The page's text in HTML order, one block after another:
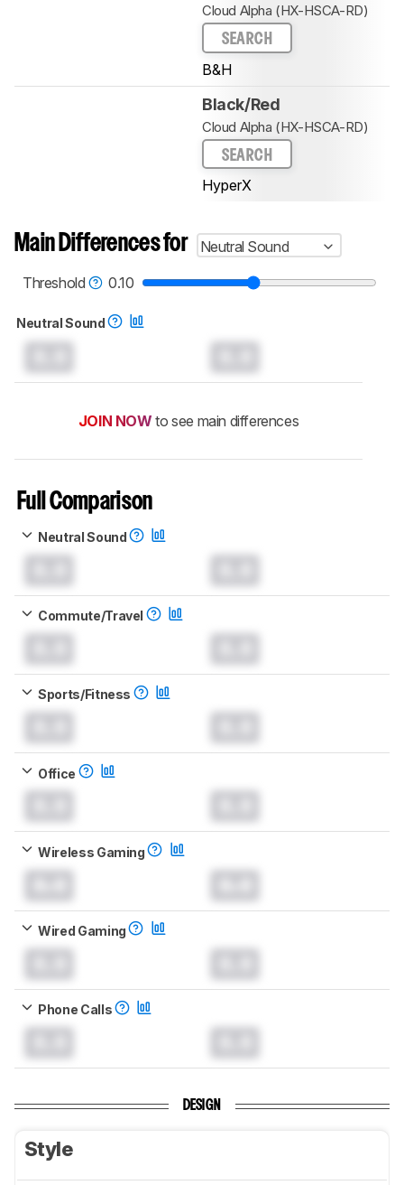
Cloud Alpha (HX-HSCA-RD)
SEARCH
B&H
Black/Red
Cloud Alpha (HX-HSCA-RD)
SEARCH
HyperX
Main Differences for
Neutral Sound
Threshold
0.10
Neutral Sound
JOIN NOW to see main differences
Full Comparison
Neutral Sound
Commute/Travel
Sports/Fitness
Office
Wireless Gaming
Wired Gaming
Phone Calls
DESIGN
Style